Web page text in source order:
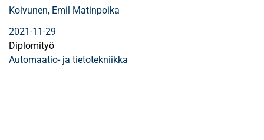
Koivunen, Emil Matinpoika
2021-11-29
Diplomityö
Automaatio- ja tietotekniikka